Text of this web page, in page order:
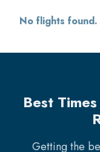
No flights
Best
Getting the